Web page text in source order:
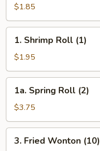
Roll
(1)
$1.85
Shrimp
Roll
(1)
1. Shrimp Roll (1)
$1.95
Spring
Roll
(2)
1a. Spring Roll (2)
$3.75
Fried
3. Fried Wonton (10)